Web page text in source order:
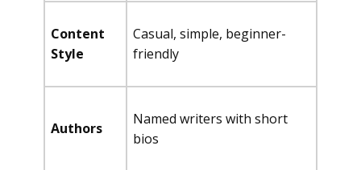
Content
Style
Casual, simple, beginner-
friendly
Authors
Named writers with short
bios